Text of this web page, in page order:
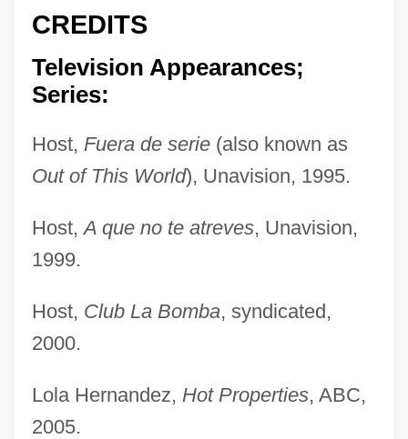
CREDITS
Television Appearances;
Series:
Host, Fuera de serie(also known as
Out of This World), Unavision, 1995.
Host,A que no te atreves, Unavision,
1999.
Host, Club La Bomba, syndicated,
2000.
Lola Hernandez, Hot Properties, ABC,
2005.